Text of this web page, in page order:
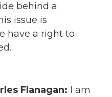
behind a
issue is
have a right to
Flanagan: I am